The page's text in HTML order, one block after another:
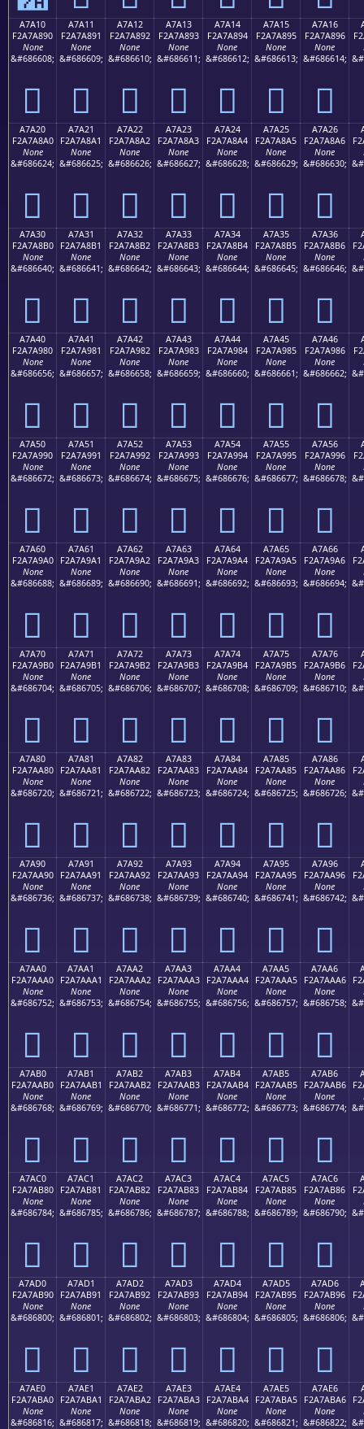
A7A10
F2A7A890
None
&#686608;
򧨐
A7A11
F2A7A891
None
&#686609;
򧨑
A7A12
F2A7A892
None
&#686610;
򧨒
A7A13
F2A7A893
None
&#686611;
򧨓
A7A14
F2A7A894
None
&#686612;
򧨔
A7A15
F2A7A895
None
&#686613;
򧨕
A7A16
F2A7A896
None
&#686614;
򧨖
A7A20
F2A7A8A0
None
&#686624;
򧨠
A7A21
F2A7A8A1
None
&#686625;
򧨡
A7A22
F2A7A8A2
None
&#686626;
򧨢
A7A23
F2A7A8A3
None
&#686627;
򧨣
A7A24
F2A7A8A4
None
&#686628;
򧨤
A7A25
F2A7A8A5
None
&#686629;
򧨥
A7A26
F2A7A8A6
None
&#686630;
򧨦
A7A30
F2A7A8B0
None
&#686640;
򧨰
A7A31
F2A7A8B1
None
&#686641;
򧨱
A7A32
F2A7A8B2
None
&#686642;
򧨲
A7A33
F2A7A8B3
None
&#686643;
򧨳
A7A34
F2A7A8B4
None
&#686644;
򧨴
A7A35
F2A7A8B5
None
&#686645;
򧨵
A7A36
F2A7A8B6
None
&#686646;
򧨶
A7A40
F2A7A980
None
&#686656;
򧩀
A7A41
F2A7A981
None
&#686657;
򧩁
A7A42
F2A7A982
None
&#686658;
򧩂
A7A43
F2A7A983
None
&#686659;
򧩃
A7A44
F2A7A984
None
&#686660;
򧩄
A7A45
F2A7A985
None
&#686661;
򧩅
A7A46
F2A7A986
None
&#686662;
򧩆
A7A50
F2A7A990
None
&#686672;
򧩐
A7A51
F2A7A991
None
&#686673;
򧩑
A7A52
F2A7A992
None
&#686674;
򧩒
A7A53
F2A7A993
None
&#686675;
򧩓
A7A54
F2A7A994
None
&#686676;
򧩔
A7A55
F2A7A995
None
&#686677;
򧩕
A7A56
F2A7A996
None
&#686678;
򧩖
A7A60
F2A7A9A0
None
&#686688;
򧩠
A7A61
F2A7A9A1
None
&#686689;
򧩡
A7A62
F2A7A9A2
None
&#686690;
򧩢
A7A63
F2A7A9A3
None
&#686691;
򧩣
A7A64
F2A7A9A4
None
&#686692;
򧩤
A7A65
F2A7A9A5
None
&#686693;
򧩥
A7A66
F2A7A9A6
None
&#686694;
򧩦
A7A70
F2A7A9B0
None
&#686704;
򧩰
A7A71
F2A7A9B1
None
&#686705;
򧩱
A7A72
F2A7A9B2
None
&#686706;
򧩲
A7A73
F2A7A9B3
None
&#686707;
򧩳
A7A74
F2A7A9B4
None
&#686708;
򧩴
A7A75
F2A7A9B5
None
&#686709;
򧩵
A7A76
F2A7A9B6
None
&#686710;
򧩶
A7A80
F2A7AA80
None
&#686720;
򧪀
A7A81
F2A7AA81
None
&#686721;
򧪁
A7A82
F2A7AA82
None
&#686722;
򧪂
A7A83
F2A7AA83
None
&#686723;
򧪃
A7A84
F2A7AA84
None
&#686724;
򧪄
A7A85
F2A7AA85
None
&#686725;
򧪅
A7A86
F2A7AA86
None
&#686726;
򧪆
A7A90
F2A7AA90
None
&#686736;
򧪐
A7A91
F2A7AA91
None
&#686737;
򧪑
A7A92
F2A7AA92
None
&#686738;
򧪒
A7A93
F2A7AA93
None
&#686739;
򧪓
A7A94
F2A7AA94
None
&#686740;
򧪔
A7A95
F2A7AA95
None
&#686741;
򧪕
A7A96
F2A7AA96
None
&#686742;
򧪖
A7AA0
F2A7AAA0
None
&#686752;
򧪠
A7AA1
F2A7AAA1
None
&#686753;
򧪡
A7AA2
F2A7AAA2
None
&#686754;
򧪢
A7AA3
F2A7AAA3
None
&#686755;
򧪣
A7AA4
F2A7AAA4
None
&#686756;
򧪤
A7AA5
F2A7AAA5
None
&#686757;
򧪥
A7AA6
F2A7AAA6
None
&#686758;
򧪦
A7AB0
F2A7AAB0
None
&#686768;
򧪰
A7AB1
F2A7AAB1
None
&#686769;
򧪱
A7AB2
F2A7AAB2
None
&#686770;
򧪲
A7AB3
F2A7AAB3
None
&#686771;
򧪳
A7AB4
F2A7AAB4
None
&#686772;
򧪴
A7AB5
F2A7AAB5
None
&#686773;
򧪵
A7AB6
F2A7AAB6
None
&#686774;
򧪶
A7AC0
F2A7AB80
None
&#686784;
򧫀
A7AC1
F2A7AB81
None
&#686785;
򧫁
A7AC2
F2A7AB82
None
&#686786;
򧫂
A7AC3
F2A7AB83
None
&#686787;
򧫃
A7AC4
F2A7AB84
None
&#686788;
򧫄
A7AC5
F2A7AB85
None
&#686789;
򧫅
A7AC6
F2A7AB86
None
&#686790;
򧫆
A7AD0
F2A7AB90
None
&#686800;
򧫐
A7AD1
F2A7AB91
None
&#686801;
򧫑
A7AD2
F2A7AB92
None
&#686802;
򧫒
A7AD3
F2A7AB93
None
&#686803;
򧫓
A7AD4
F2A7AB94
None
&#686804;
򧫔
A7AD5
F2A7AB95
None
&#686805;
򧫕
A7AD6
F2A7AB96
None
&#686806;
򧫖
A7AE0
F2A7ABA0
None
&#686816;
A7AE1
F2A7ABA1
None
&#686817;
A7AE2
F2A7ABA2
None
&#686818;
A7AE3
F2A7ABA3
None
&#686819;
A7AE4
F2A7ABA4
None
&#686820;
A7AE5
F2A7ABA5
None
&#686821;
A7AE6
F2A7ABA6
None
&#686822;